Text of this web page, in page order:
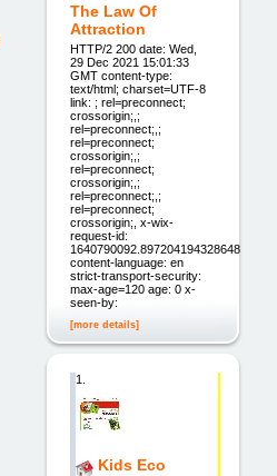
The Law Of
Attraction
HTTP/2 200 date: Wed,
29 Dec 2021 15:01:33
GMT content-type:
text/html; charset=UTF-8
link: ; rel=preconnect;
crossorigin;,;
rel=preconnect;,;
rel=preconnect;
crossorigin;,;
rel=preconnect;
crossorigin;,;
rel=preconnect;,;
rel=preconnect;
crossorigin;, x-wix-
request-id:
1640790092.897204194328648
content-language: en
strict-transport-security:
max-age=120 age: 0 x-
seen-by:
[more details]
1.
Kids Eco